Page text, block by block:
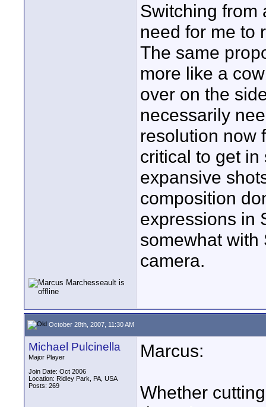
Switching from
need for me to
The same
more like a
over on the
necessarily
resolution now
critical to get
expansive
composition
expressions in
somewhat with
camera.
October 28th, 2007, 11:30 AM
Michael Pulcinella
Major Player
Join Date: Oct 2006
Location: Ridley Park, PA, USA
Posts: 269
Marcus:
Whether